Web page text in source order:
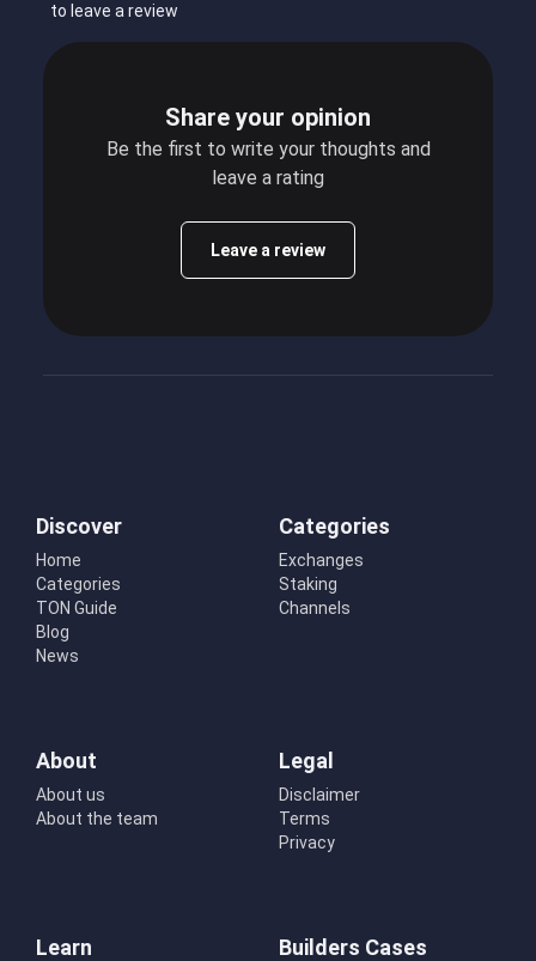
to leave a review
Share your opinion
Be the first to write your thoughts and
leave a rating
Leave a review
Discover
Home
Categories
TON Guide
Blog
News
Categories
Exchanges
Staking
Channels
About
About us
About the team
Legal
Disclaimer
Terms
Privacy
Learn Builders Cases